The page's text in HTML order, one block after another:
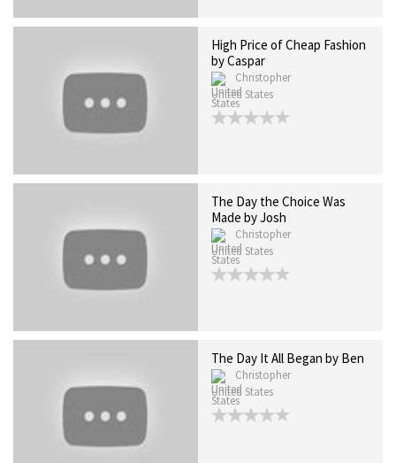
High Price of Cheap Fashion
by Caspar
Christopher
United States
The Day the Choice Was
Made by Josh
Christopher
United States
The Day It All Began by Ben
Christopher
United States